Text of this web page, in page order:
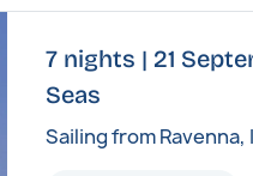
7 nights | 21
Seas
Sailing from Ravenna,